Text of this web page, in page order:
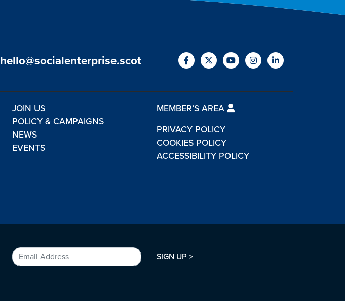
hello@socialenterprise.scot
JOIN US
POLICY & CAMPAIGNS
NEWS
EVENTS
MEMBER’S AREA
PRIVACY POLICY
COOKIES POLICY
ACCESSIBILITY POLICY
SIGN UP >